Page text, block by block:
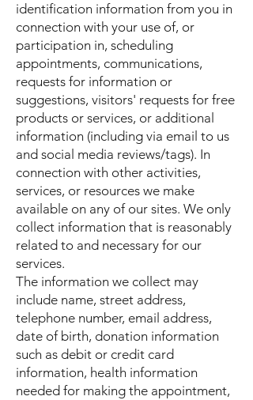
identification information from you in
connection with your use of, or
participation in, scheduling
appointments, communications,
requests for information or
suggestions, visitors' requests for free
products or services, or additional
information (including via email to us
and social media reviews/tags). In
connection with other activities,
services, or resources we make
available on any of our sites. We only
collect information that is reasonably
related to and necessary for our
services.
The information we collect may
include name, street address,
telephone number, email address,
date of birth, donation information
such as debit or credit card
information, health information
needed for making the appointment,